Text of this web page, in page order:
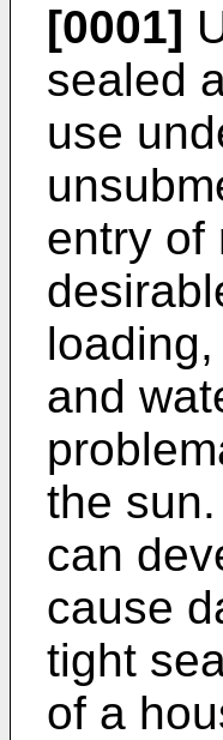
[0001]
sealed
use
entry of
and
the
can
cause
tight
of a